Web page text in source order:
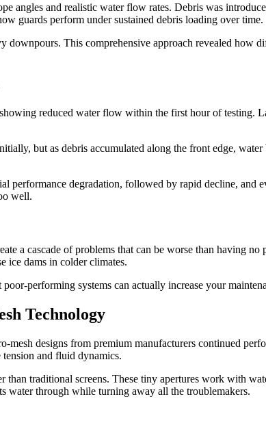
angles and realistic water flow rates. Debris was
guards perform under sustained debris loading over time.
This comprehensive approach revealed how
reduced water flow within the first hour of testing.
but as debris accumulated along the front edge,
performance degradation, followed by rapid decline,
well.
a cascade of problems that can be worse than having
ice dams in colder climates.
performing systems can actually increase your
Technology
designs from premium manufacturers continued
and fluid dynamics.
traditional screens. These tiny apertures work with
water through while turning away all the troublemakers.